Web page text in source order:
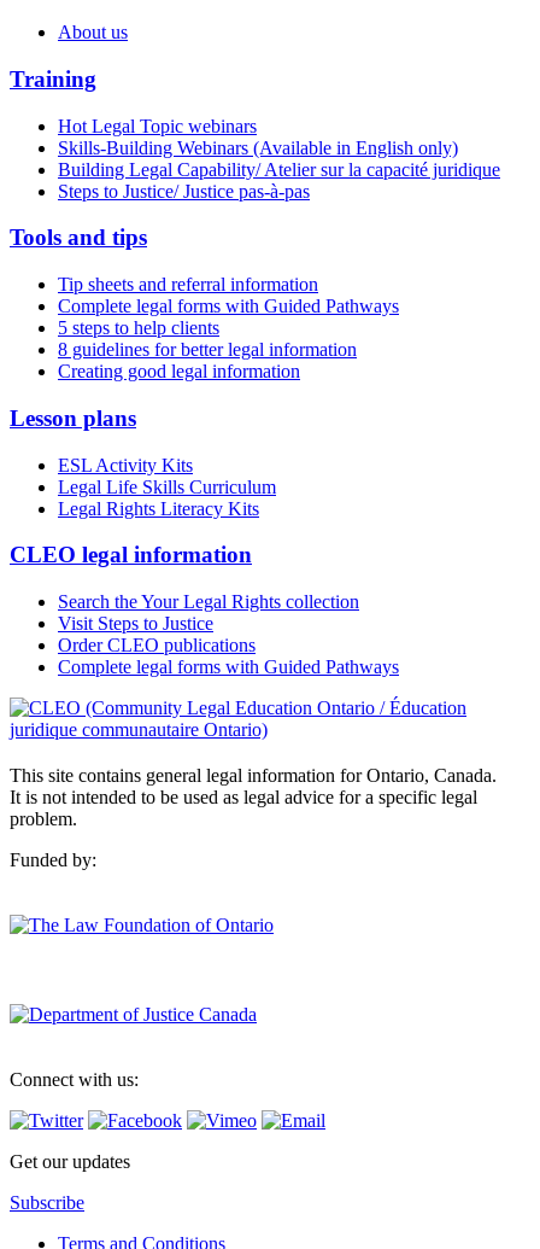
About us
Training
Hot Legal Topic webinars
Skills-Building Webinars (Available in English only)
Building Legal Capability/ Atelier sur la capacité juridique
Steps to Justice/ Justice pas-à-pas
Tools and tips
Tip sheets and referral information
Complete legal forms with Guided Pathways
5 steps to help clients
8 guidelines for better legal information
Creating good legal information
Lesson plans
ESL Activity Kits
Legal Life Skills Curriculum
Legal Rights Literacy Kits
CLEO legal information
Search the Your Legal Rights collection
Visit Steps to Justice
Order CLEO publications
Complete legal forms with Guided Pathways
This site contains general legal information for Ontario, Canada.
It is not intended to be used as legal advice for a specific legal
problem.
Funded by:
Connect with us:
Get our updates
Subscribe
Terms and Conditions